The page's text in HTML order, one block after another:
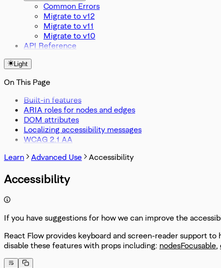
Common Errors
Migrate to v12
Migrate to v11
Migrate to v10
API Reference
Light
On This Page
Built-in features
ARIA roles for nodes and edges
DOM attributes
Localizing accessibility messages
WCAG 2.1 AA
Learn
Advanced Use Accessibility
Accessibility
If you have suggestions for how we can improve the
React Flow provides keyboard and screen-reader support
disable these features with props including: nodesFocusable,